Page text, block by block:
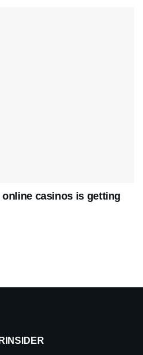
casinos is getting